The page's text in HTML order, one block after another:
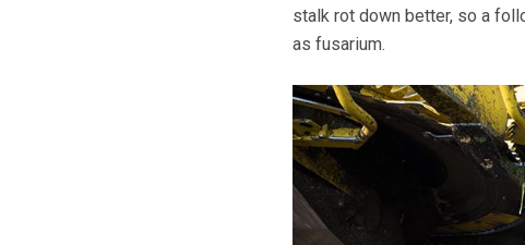
stalk rot down better, so a
as fusarium.